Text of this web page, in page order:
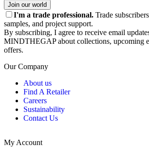
Join our world
I'm a trade professional. Trade
samples, and project support.
By subscribing, I agree to receive email
MINDTHEGAP about collections, upcoming
offers.
Our Company
About us
Find A Retailer
Careers
Sustainability
Contact Us
My Account